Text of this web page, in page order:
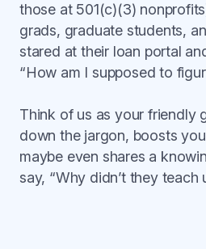
those at 501(c)(3)
grads, graduate students,
stared at their loan portal
“How am I supposed to
Think of us as your friendly
down the jargon, boosts
maybe even shares a
say, “Why didn’t they teach